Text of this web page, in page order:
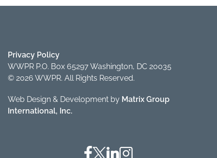
Privacy Policy
WWPR P.O. Box 65297 Washington, DC 20035
© 2026 WWPR. All Rights Reserved.
Web Design & Development by Matrix Group
International, Inc.
Facebook
TwitterLinkedinInstagram